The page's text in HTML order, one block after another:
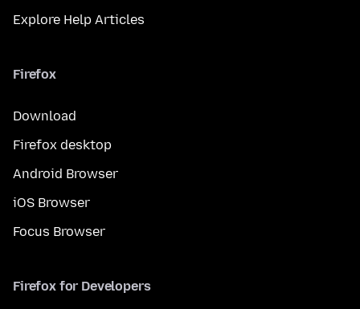
Explore Help Articles
Firefox
Download
Firefox desktop
Android Browser
iOS Browser
Focus Browser
Firefox for Developers